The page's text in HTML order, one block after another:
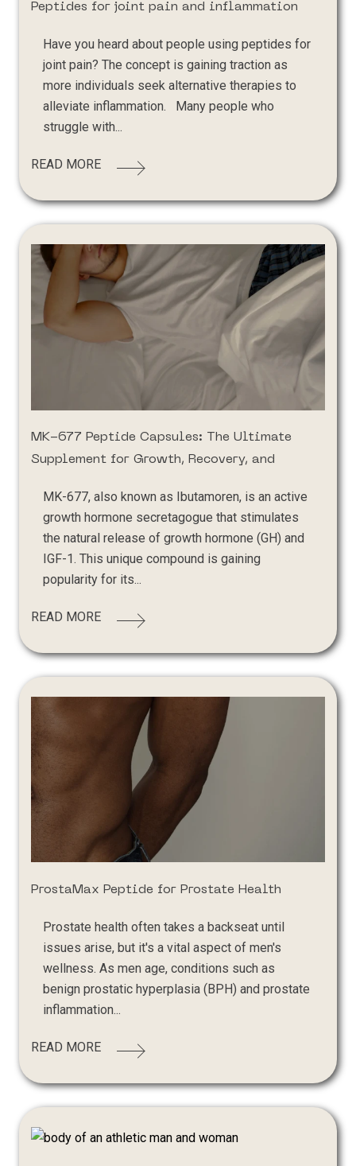
Peptides for joint pain and inflammation
Have you heard about people using peptides for
joint pain? The concept is gaining traction as
more individuals seek alternative therapies to
alleviate inflammation. Many people who
struggle with...
READ MORE
MK-677 Peptide Capsules: The Ultimate
Supplement for Growth, Recovery, and
MK-677, also known as Ibutamoren, is an active
growth hormone secretagogue that stimulates
the natural release of growth hormone (GH) and
IGF-1. This unique compound is gaining
popularity for its...
READ MORE
ProstaMax Peptide for Prostate Health
Prostate health often takes a backseat until
issues arise, but it's a vital aspect of men's
wellness. As men age, conditions such as
benign prostatic hyperplasia (BPH) and prostate
inflammation...
READ MORE